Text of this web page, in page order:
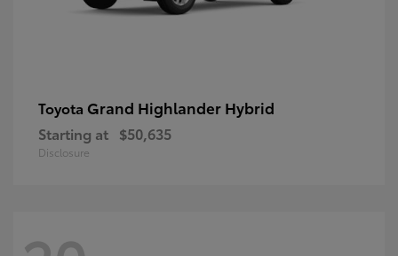
Toyota Grand Highlander Hybrid
Starting at $50,635
Disclosure